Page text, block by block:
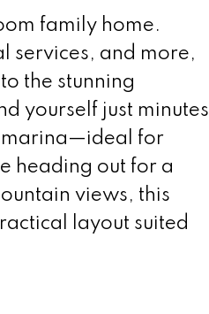
family home.
services, and more,
the stunning
yourself just minutes
marina—ideal for
heading out for a
views, this
layout suited